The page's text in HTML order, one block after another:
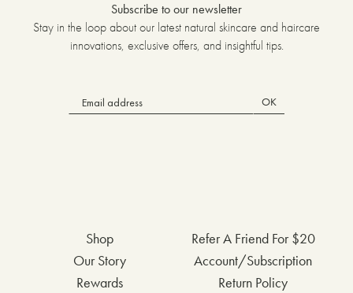
Subscribe to our newsletter
Stay in the loop about our latest natural skincare and haircare
innovations, exclusive offers, and insightful tips.
OK
Shop
Our Story
Rewards
Refer A Friend For $20
Account/Subscription
Return Policy